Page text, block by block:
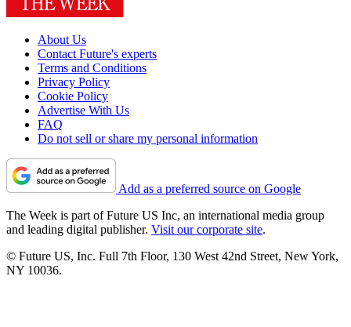
About Us
Contact Future's experts
Terms and Conditions
Privacy Policy
Cookie Policy
Advertise With Us
FAQ
Do not sell or share my personal information
Add as a preferred source on Google
The Week is part of Future US Inc, an international media group
and leading digital publisher. Visit our corporate site.
© Future US, Inc. Full 7th Floor, 130 West 42nd Street, New York,
NY 10036.